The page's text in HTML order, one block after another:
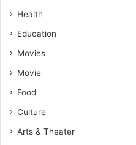
Health
Education
Movies
Movie
Food
Culture
Arts & Theater